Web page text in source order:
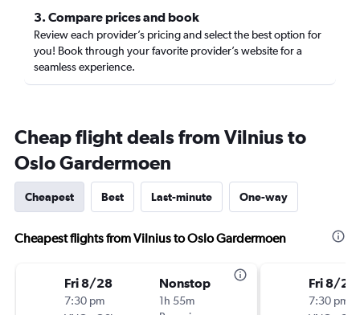
3. Compare prices and book
Review each provider’s pricing and select the best option for
you! Book through your favorite provider’s website for a
seamless experience.
Cheap flight deals from Vilnius to
Oslo Gardermoen
Cheapest Best Last-minute One-way
Cheapest flights from Vilnius to Oslo Gardermoen
Fri 8/28
7:30 pm
Nonstop
1h 55m
Fri 8/28
7:30 pm